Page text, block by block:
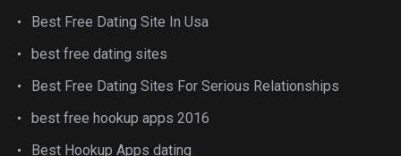
Best Free Dating Site In Usa
best free dating sites
Best Free Dating Sites For Serious Relationships
best free hookup apps 2016
Best Hookup Apps dating